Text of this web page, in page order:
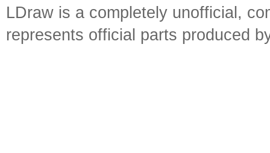
LDraw is a completely unofficial,
represents official parts produced